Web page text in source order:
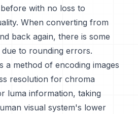
with no loss to
When converting from
back again, there is some
to rounding errors.
a method of encoding images
resolution for chroma
luma information, taking
visual system's lower